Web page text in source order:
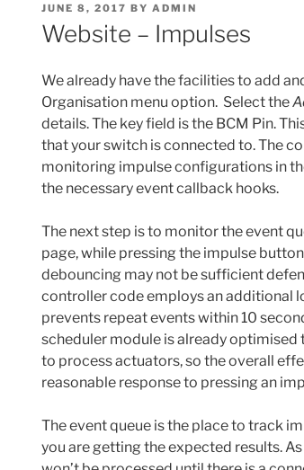
POSTED
ON
JUNE 8, 2017 BY ADMIN
Website – Impulses
We already have the facilities to add
Organisation menu option. Select the
details. The key field is the BCM Pin.
that your switch is connected to. The
monitoring impulse configurations in
the necessary event callback hooks.
The next step is to monitor the event
page, while pressing the impulse
debouncing may not be sufficient
controller code employs an additional
prevents repeat events within 10
scheduler module is already optimised
to process actuators, so the overall
reasonable response to pressing an
The event queue is the place to track
you are getting the expected results.